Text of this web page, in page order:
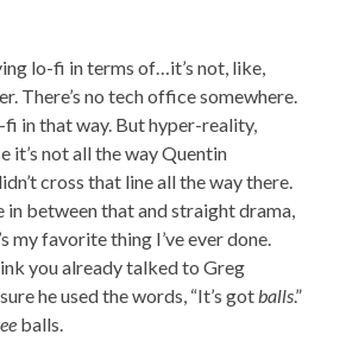
lo-fi in terms of…it’s not, like,
There’s no tech office somewhere.
fi in that way. But hyper-reality,
it’s not all the way Quentin
cross that line all the way there.
in between that and straight drama,
my favorite thing I’ve ever done.
you already talked to Greg
he used the words, “It’s gotballs.”
balls.